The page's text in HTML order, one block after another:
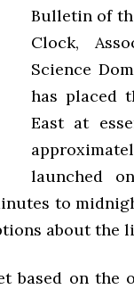
Bulletin of
Clock,
Science
has placed
East at
launched
to
about the
based on the